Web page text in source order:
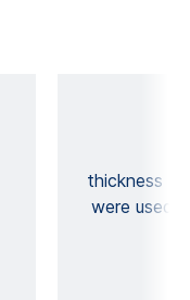
thickness
were used